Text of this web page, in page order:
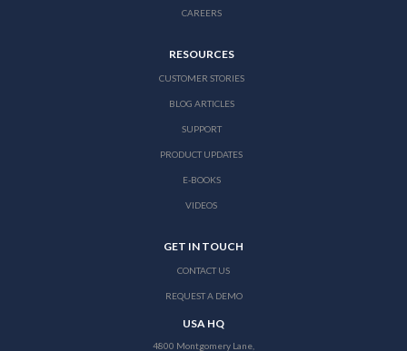
CAREERS
RESOURCES
CUSTOMER STORIES
BLOG ARTICLES
SUPPORT
PRODUCT UPDATES
E-BOOKS
VIDEOS
GET IN TOUCH
CONTACT US
REQUEST A DEMO
USA HQ
4800 Montgomery Lane,